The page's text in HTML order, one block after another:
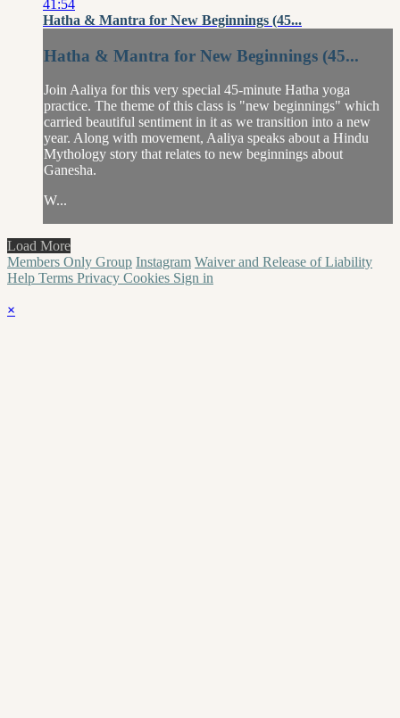
41:54
Hatha & Mantra for New Beginnings (45...
Hatha & Mantra for New Beginnings (45...
Join Aaliya for this very special 45-minute Hatha yoga
practice. The theme of this class is "new beginnings" which
carried beautiful sentiment in it as we transition into a new
year. Along with movement, Aaliya speaks about a Hindu
Mythology story that relates to new beginnings about
Ganesha.
W...
Load More
Members Only Group Instagram Waiver and Release of Liability
Help Terms Privacy Cookies Sign in
×